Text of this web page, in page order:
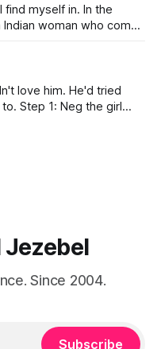
myself in. In the
woman who comes
say, happy to talk
love him. He'd tried
girl
Jezebel
Since 2004.
Subscribe